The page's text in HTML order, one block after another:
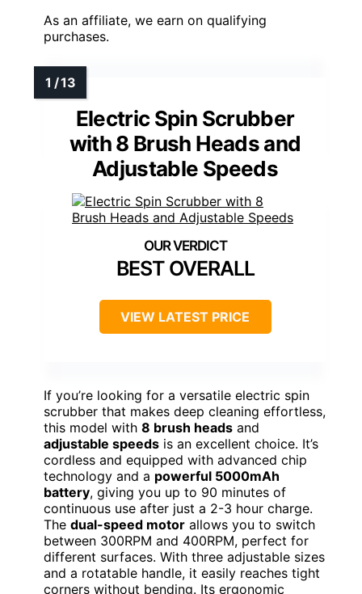
As an affiliate, we earn on qualifying
purchases.
Electric Spin Scrubber
with 8 Brush Heads and
Adjustable Speeds
BEST OVERALL
VIEW LATEST PRICE
If you’re looking for a versatile electric spin
scrubber that makes deep cleaning effortless,
this model with 8 brush heads and
adjustable speeds is an excellent choice. It’s
cordless and equipped with advanced chip
technology and a powerful 5000mAh
battery, giving you up to 90 minutes of
continuous use after just a 2-3 hour charge.
The dual-speed motor allows you to switch
between 300RPM and 400RPM, perfect for
different surfaces. With three adjustable sizes
and a rotatable handle, it easily reaches tight
corners without bending. Its ergonomic